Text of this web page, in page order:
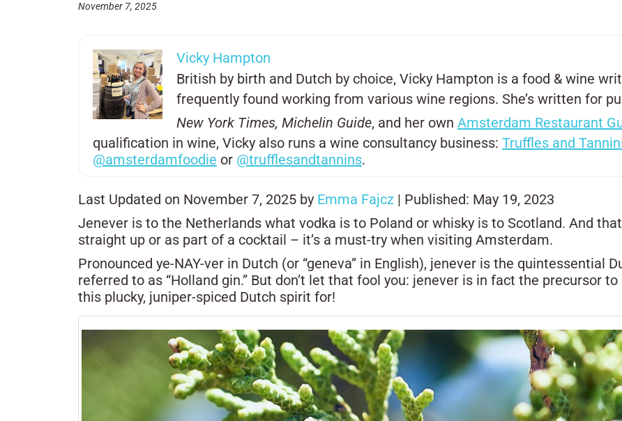
November 7, 2025
Vicky Hampton
British by birth and Dutch by choice, Vicky Hampton is a food & wine
frequently found working from various wine regions. She’s written for
New York Times, Michelin Guide, and her own Amsterdam Restaurant
qualification in wine, Vicky also runs a wine consultancy business: Truffles and
@amsterdamfoodie or @trufflesandtannins.
Last Updated on November 7, 2025 by Emma Fajcz | Published: May 19, 2023
Jenever is to the Netherlands what vodka is to Poland or whisky is to Scotland. And
straight up or as part of a cocktail – it’s a must-try when visiting Amsterdam.
Pronounced ye-NAY-ver in Dutch (or “geneva” in English), jenever is the quintessential
referred to as “Holland gin.” But don’t let that fool you: jenever is in fact the precursor
this plucky, juniper-spiced Dutch spirit for!